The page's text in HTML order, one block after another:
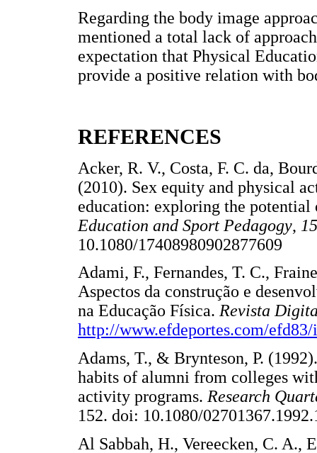
Regarding the body image
mentioned a total lack of
expectation that Physical
provide a positive relation with
REFERENCES
Acker, R. V., Costa, F. C. da,
(2010). Sex equity and physical
education: exploring the
Education and Sport Pedagogy, 15
10.1080/
Adami, F., Fernandes, T. C.,
Aspectos da construção e
na Educação Física. Revista
http://www.efdeportes.com/
Adams, T., & Brynteson, P.
habits of alumni from colleges
activity programs. Research
152. doi: 10.1080/
Al Sabbah, H., Vereecken, C. A.,